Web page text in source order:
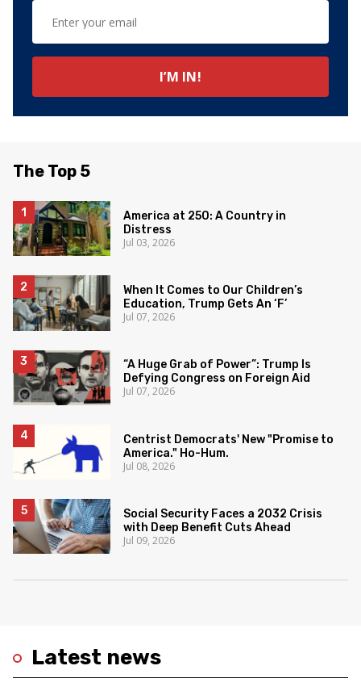
Latest news
The Top 5
America at 250: A Country in
Distress
Jul 03, 2026
When It Comes to Our Children’s
Education, Trump Gets An ‘F’
Jul 07, 2026
“A Huge Grab of Power”: Trump Is
Defying Congress on Foreign Aid
Jul 07, 2026
Centrist Democrats' New "Promise to
America." Ho-Hum.
Jul 08, 2026
Social Security Faces a 2032 Crisis
with Deep Benefit Cuts Ahead
Jul 09, 2026